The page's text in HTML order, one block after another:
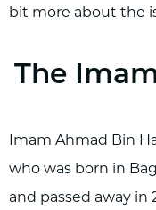
bit more about the
The
Imam Ahmad Bin
who was born in
and passed away in